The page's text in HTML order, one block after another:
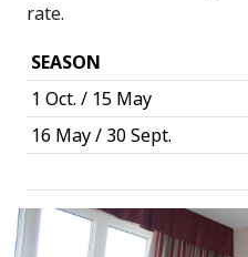
rate.
SEASON
1 Oct. / 15 May
16 May / 30 Sept.